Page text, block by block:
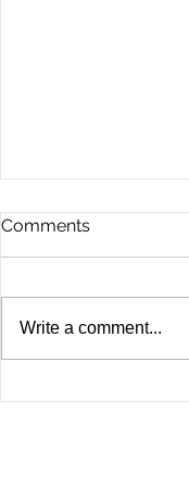
Comments
Write a comment...